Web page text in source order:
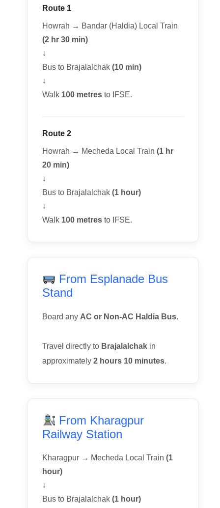
Route 1
Howrah → Bandar (Haldia) Local Train
(2 hr 30 min)
↓
Bus to Brajalalchak (10 min)
↓
Walk 100 metres to IFSE.
Route 2
Howrah → Mecheda Local Train (1 hr
20 min)
↓
Bus to Brajalalchak (1 hour)
↓
Walk 100 metres to IFSE.
From Esplanade Bus
Stand
Board any AC or Non-AC Haldia Bus.
Travel directly to Brajalalchak in
approximately 2 hours 10 minutes.
From Kharagpur
Railway Station
Kharagpur → Mecheda Local Train (1
hour)
↓
Bus to Brajalalchak (1 hour)